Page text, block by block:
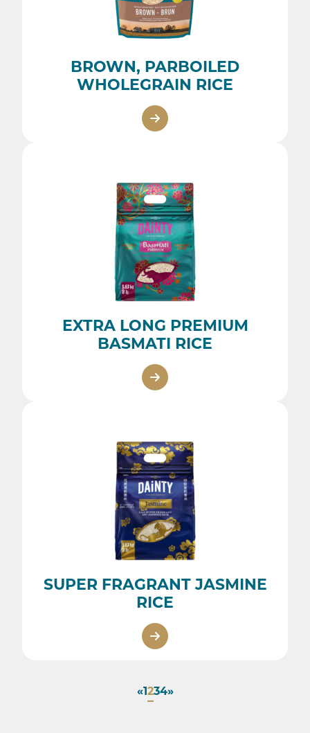
BROWN, PARBOILED
WHOLEGRAIN RICE
EXTRA LONG PREMIUM
BASMATI RICE
SUPER FRAGRANT JASMINE
RICE
«1234»